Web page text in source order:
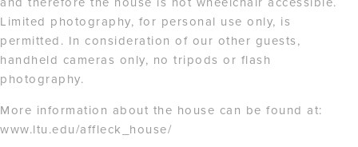
Limited photography, for personal use only, is
permitted. In consideration of our other guests,
handheld cameras only, no tripods or flash
photography.
More information about the house can be found at:
www.ltu.edu/affleck_house/